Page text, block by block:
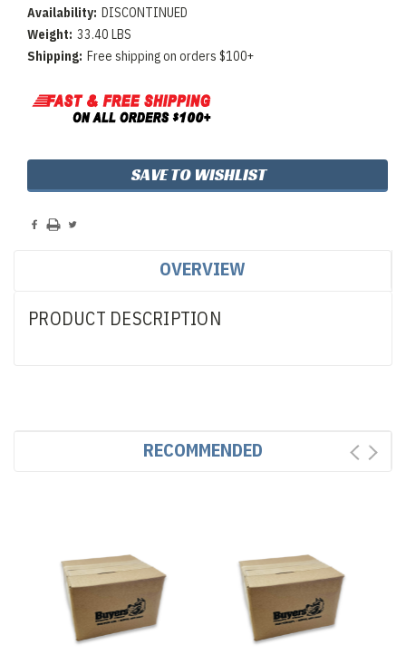
Availability: DISCONTINUED
Weight: 33.40 LBS
Shipping: Free shipping on orders $100+
Stock:
SAVE TO WISHLIST
OVERVIEW
PRODUCT DESCRIPTION
RECOMMENDED